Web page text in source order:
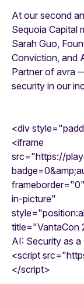
At our second
Sequoia Capital
Sarah Guo,
Conviction, and
Partner of avra
security in our
<div
<iframe
src="https://
in-picture"
title="VantaCon
AI: Security as
<script
</script>